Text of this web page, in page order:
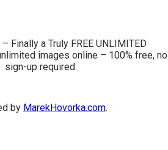
Finally a Truly FREE UNLIMITED
images online – 100% free, no
sign-up required.
by MarekHovorka.com.